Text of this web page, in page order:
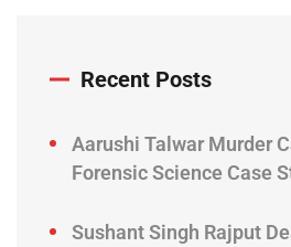
Recent Posts
Aarushi Talwar Murder
Forensic Science Case
Sushant Singh Rajput